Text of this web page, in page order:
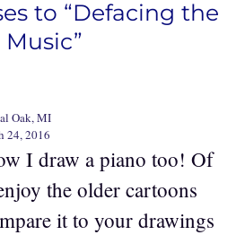
to “Defacing the
Music”
Oak, MI
24, 2016
I draw a piano too! Of
the older cartoons
it to your drawings